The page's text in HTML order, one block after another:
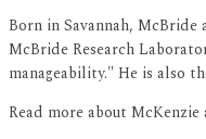
Born in Savannah,
McBride Research
manageability." He is also
Read more about